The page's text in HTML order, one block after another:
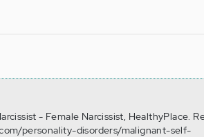
- Female Narcissist, HealthyPlace.
personality-disorders/malignant-self-